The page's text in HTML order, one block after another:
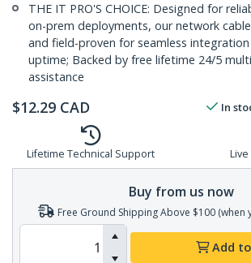
THE IT PRO'S CHOICE: Designed for
on-prem deployments, our network
and field-proven for seamless
uptime; Backed by free lifetime 24/5
assistance
$12.29 CAD In
Lifetime Technical Support
Buy from us now
Free Ground Shipping Above $100 (when
Add